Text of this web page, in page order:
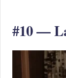
#10 —